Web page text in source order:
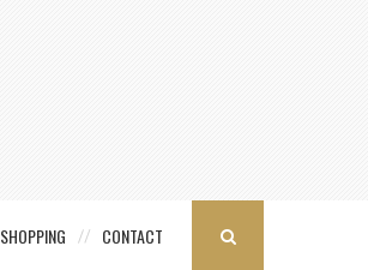
SHOPPING CONTACT